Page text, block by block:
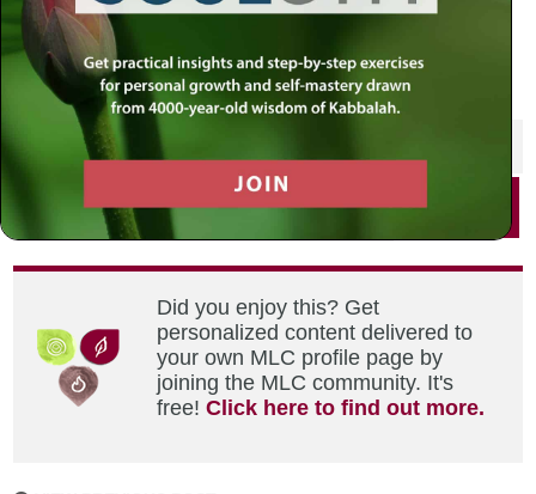
Andalucian carriage with horse near the walls
SHARE THIS POST
Did you enjoy this? Get
personalized content delivered to
your own MLC profile page by
joining the MLC community. It's
free!Click here to find out more.